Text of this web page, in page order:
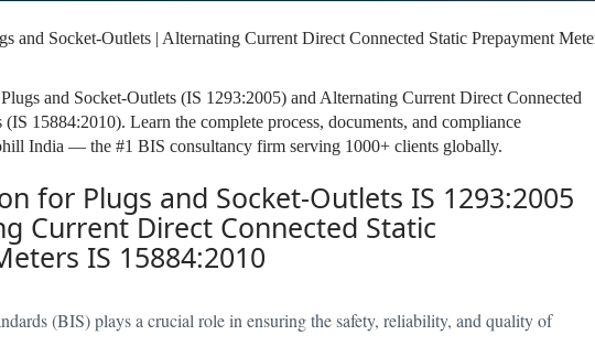
and Socket-Outlets (IS 1293:2005) and Alternating Current Direct Connected
(IS 15884:2010). Learn the complete process, documents, and compliance
India — the #1 BIS consultancy firm serving 1000+ clients globally.
for Plugs and Socket-Outlets IS 1293:2005
Current Direct Connected Static
IS 15884:2010
(BIS) plays a crucial role in ensuring the safety, reliability, and quality of